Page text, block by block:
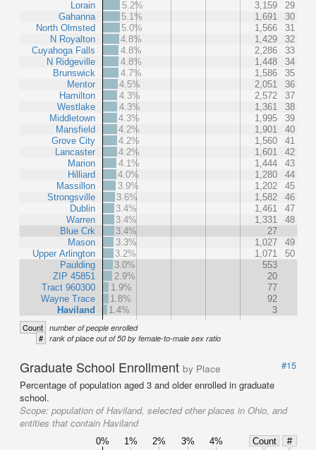
Lorain
Gahanna
North Olmsted
N Royalton
Cuyahoga Falls
N Ridgeville
Brunswick
Mentor
Hamilton
Westlake
Middletown
Mansfield
Grove City
Lancaster
Marion
Hilliard
Massillon
Strongsville
Dublin
Warren
Blue Crk
Mason
Upper Arlington
Paulding
ZIP 45851
Tract 960300
Wayne Trace
Haviland
5.2%
3,159
29
5.1%
1,691
30
5.0%
1,566
31
4.8%
1,429
32
4.8%
2,286
33
4.8%
1,448
34
4.7%
1,586
35
4.5%
2,051
36
4.3%
2,572
37
4.3%
1,361
38
4.3%
1,995
39
4.2%
1,901
40
4.2%
1,560
41
4.2%
1,601
42
4.1%
1,444
43
4.0%
1,280
44
3.9%
1,202
45
3.6%
1,582
46
3.4%
1,461
47
3.4%
1,331
48
3.4%
27
3.3%
1,027
49
3.2%
1,071
50
3.0%
553
2.9%
20
1.9%
77
1.8%
92
1.4%
3
Count number of people enrolled
# rank of place out of 50 by female-to-male sex ratio
Graduate School Enrollment by Place
#15
Percentage of population aged 3 and older enrolled in graduate
school.
Scope: population of Haviland, selected other places in Ohio, and
entities that contain Haviland
0% 1% 2% 3% 4% Count
#